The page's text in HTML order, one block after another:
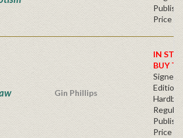
Price
Gin Phillips
IN
BUY
Signed
Edition -
Regular
Price